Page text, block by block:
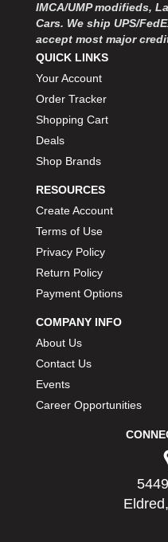
IMCA/UMP modifieds,
Cars. We ship UPS/
accept most major
QUICK LINKS
Your Account
Order Tracker
Shopping Cart
Deals
Shop Brands
RESOURCES
Create Account
Terms of Use
Privacy Policy
Return Policy
Payment Options
COMPANY INFO
About Us
Contact Us
Events
Career Opportunities